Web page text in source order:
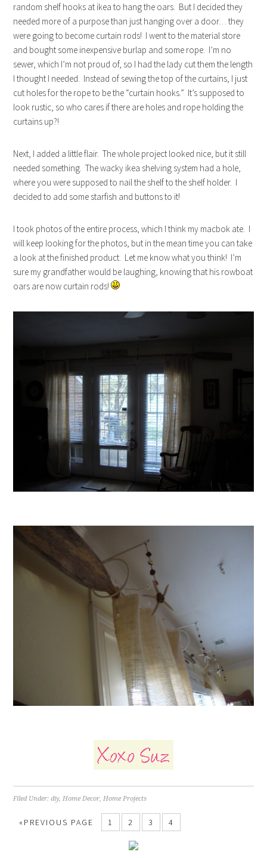
random shelf hooks at ikea to hang the oars. But I decided they
needed more of a purpose than just hanging over a door… they
were going to become curtain rods! I went to the material store
and bought some inexpensive burlap and some rope. I’m no
sewer, which I’m not proud of, so I had the lady cut them the length
I thought I needed. Instead of sewing the top of the curtains, I just
cut holes for the rope to be the “curtain hooks.” It’s supposed to
look rustic, so who cares if there are holes and rope holding the
curtains up?!
Next, I added a little flair. The whole project looked nice, but it still
needed something. The wacky ikea shelving system had a hole,
where you were supposed to nail the shelf to the shelf holder. I
decided to add some starfish and buttons to it!
I took photos of the entire process, which I think my macbok ate. I
will keep looking for the photos, but in the mean time you can take
a look at the finished product. Let me know what you think! I’m
sure my grandfather would be laughing, knowing that his rowboat
oars are now curtain rods!
Filed Under:diy,Home Decor,Home Projects
«PREVIOUS PAGE 1 2 3 4